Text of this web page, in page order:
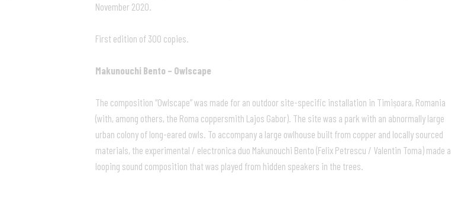
November 2020.
First edition of 300 copies.
Makunouchi Bento – Owlscape
The composition “Owlscape” was made for an outdoor site-specific installation in Timișoara, Romania
(with, among others, the Roma coppersmith Lajos Gabor). The site was a park with an abnormally large
urban colony of long-eared owls. To accompany a large owlhouse built from copper and locally sourced
materials, the experimental / electronica duo Makunouchi Bento (Felix Petrescu / Valentin Toma) made a
looping sound composition that was played from hidden speakers in the trees.